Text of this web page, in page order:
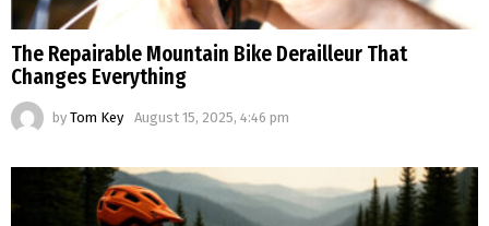
The Repairable Mountain Bike Derailleur That
Changes Everything
by Tom Key August 15, 2025, 4:46 pm